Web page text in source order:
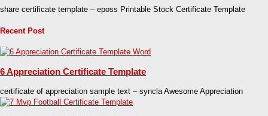
share certificate template – eposs Printable Stock Certificate Template
Recent Post
6 Appreciation Certificate Template
certificate of appreciation sample text – syncla Awesome Appreciation